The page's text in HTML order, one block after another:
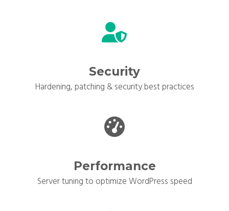
Security
Hardening, patching & security best practices
Performance
Server tuning to optimize WordPress speed